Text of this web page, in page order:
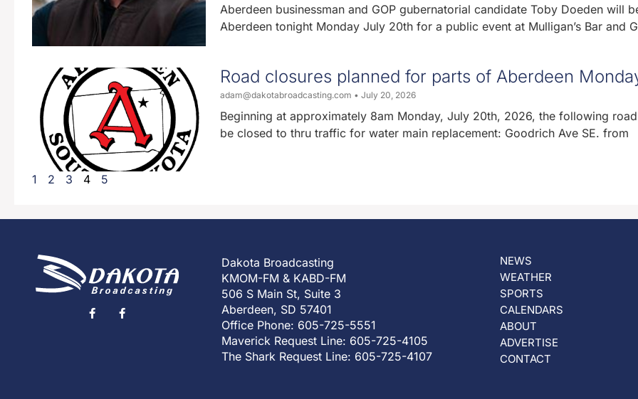
Aberdeen businessman and GOP gubernatorial candidate Toby Doeden will
Aberdeen tonight Monday July 20th for a public event at Mulligan’s Bar and
Road closures planned for parts of Aberdeen
adam@dakotabroadcasting.com July 20, 2026
Beginning at approximately 8am Monday, July 20th, 2026, the following
be closed to thru traffic for water main replacement: Goodrich Ave SE. from
1 2 3 4 5
Dakota Broadcasting
KMOM-FM & KABD-FM
506 S Main St, Suite 3
Aberdeen, SD 57401
Office Phone: 605-725-5551
Maverick Request Line: 605-725-4105
The Shark Request Line: 605-725-4107
NEWS
WEATHER
SPORTS
CALENDARS
ABOUT
ADVERTISE
CONTACT